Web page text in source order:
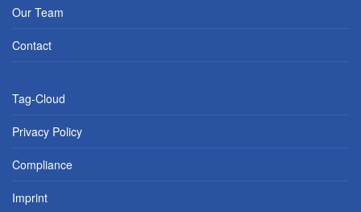
Our Team
Contact
Tag-Cloud
Privacy Policy
Compliance
Imprint